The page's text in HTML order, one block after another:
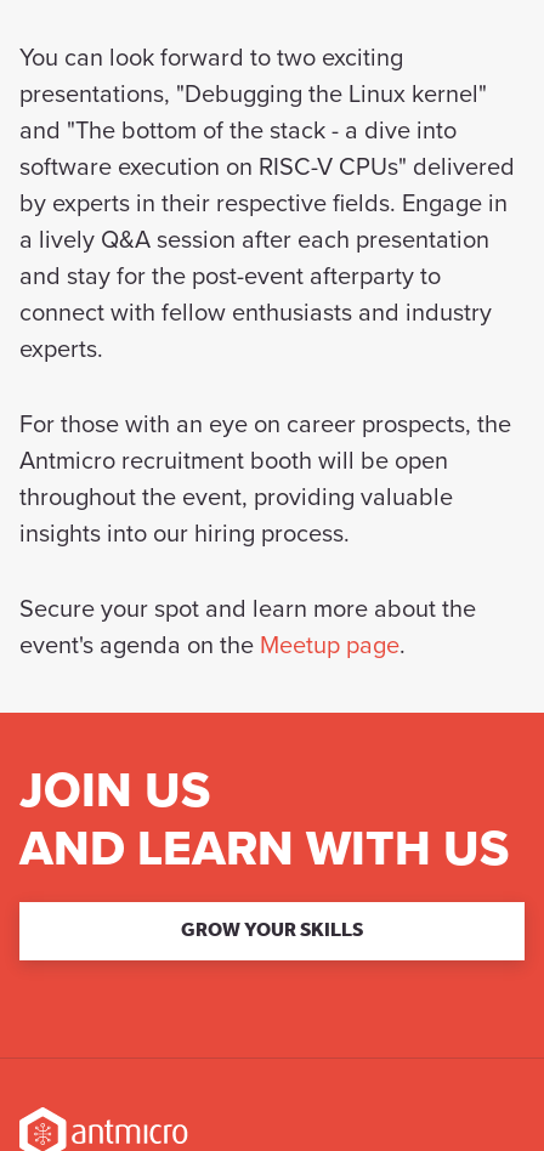
You can look forward to two exciting
presentations, "Debugging the Linux kernel"
and "The bottom of the stack - a dive into
software execution on RISC-V CPUs" delivered
by experts in their respective fields. Engage in
a lively Q&A session after each presentation
and stay for the post-event afterparty to
connect with fellow enthusiasts and industry
experts.
For those with an eye on career prospects, the
Antmicro recruitment booth will be open
throughout the event, providing valuable
insights into our hiring process.
Secure your spot and learn more about the
event's agenda on the Meetup page.
JOIN US
AND LEARN WITH US
GROW YOUR SKILLS